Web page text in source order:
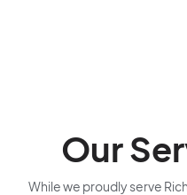
Our
While we proudly serve